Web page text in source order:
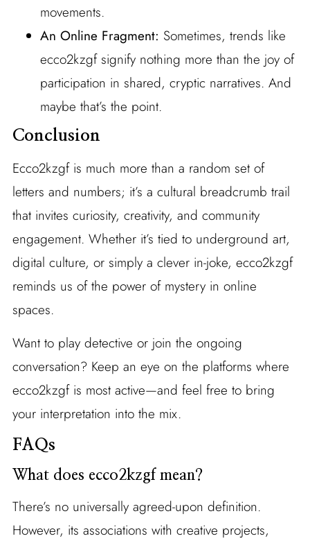
movements.
An Online Fragment: Sometimes, trends like
ecco2kzgf signify nothing more than the joy of
participation in shared, cryptic narratives. And
maybe that’s the point.
Conclusion
Ecco2kzgf is much more than a random set of
letters and numbers; it’s a cultural breadcrumb trail
that invites curiosity, creativity, and community
engagement. Whether it’s tied to underground art,
digital culture, or simply a clever in-joke, ecco2kzgf
reminds us of the power of mystery in online
spaces.
Want to play detective or join the ongoing
conversation? Keep an eye on the platforms where
ecco2kzgf is most active—and feel free to bring
your interpretation into the mix.
FAQs
What does ecco2kzgf mean?
There’s no universally agreed-upon definition.
However, its associations with creative projects,